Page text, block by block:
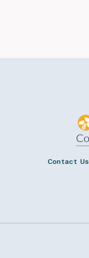
Contact Us